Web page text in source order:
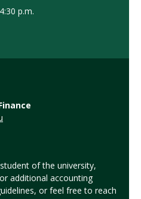
p.m.
of the university,
additional accounting
or feel free to reach